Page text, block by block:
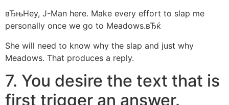
вЂњHey, J-Man here. Make every effort to slap me
personally once we go to Meadows.вЂќ
She will need to know why the slap and just why
Meadows. That produces a reply.
7. You desire the text that is
first trigger an answer.